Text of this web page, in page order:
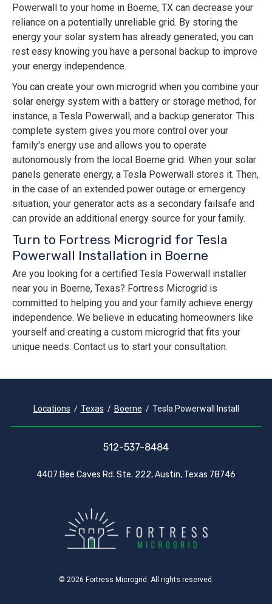
Powerwall to your home in Boerne, TX can decrease your
reliance on a potentially unreliable grid. By storing the
energy your solar system has already generated, you can
rest easy knowing you have a personal backup to improve
your energy independence.
You can create your own microgrid when you combine your
solar energy system with a battery or storage method, for
instance, a Tesla Powerwall, and a backup generator. This
complete system gives you more control over your
family's energy use and allows you to operate
autonomously from the local Boerne grid. When your solar
panels generate energy, a Tesla Powerwall stores it. Then,
in the case of an extended power outage or emergency
situation, your generator acts as a secondary failsafe and
can provide an additional energy source for your family.
Turn to Fortress Microgrid for Tesla
Powerwall Installation in Boerne
Are you looking for a certified Tesla Powerwall installer
near you in Boerne, Texas? Fortress Microgrid is
committed to helping you and your family achieve energy
independence. We believe in educating homeowners like
yourself and creating a custom microgrid that fits your
unique needs. Contact us to start your consultation.
Locations Texas Boerne Tesla Powerwall Install
512-537-8484
4407 Bee Caves Rd. Ste. 222, Austin, Texas 78746
© 2026 Fortress Microgrid. All rights reserved.